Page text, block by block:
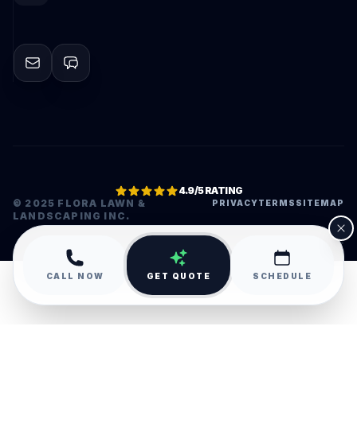
© 2025 FLORA LAWN &
LANDSCAPING INC.
PRIVACYTERMS SITEMAP
4.9/5 RATING
•
CALL NOW GET QUOTE SCHEDULE